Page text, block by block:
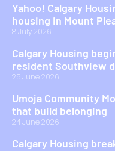
Yahoo! Calgary
housing in Mount
8 July 2026
Calgary Housing
resident Southview
25 June 2026
Umoja Community
that build belonging
24 June 2026
Calgary Housing